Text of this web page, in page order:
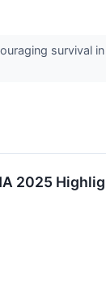
survival
2025